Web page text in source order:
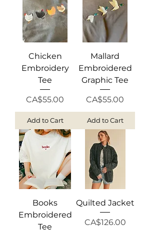
Chicken
Embroidery
Tee
Price
CA$55.00
Add to Cart
Mallard
Embroidered
Graphic Tee
Price
CA$55.00
Add to Cart
Books
Embroidered
Tee
Quilted Jacket
Price
CA$126.00